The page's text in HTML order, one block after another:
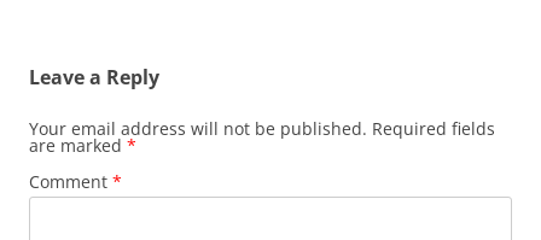
Leave a Reply
Your email address will not be published. Required fields
are marked *
Comment *